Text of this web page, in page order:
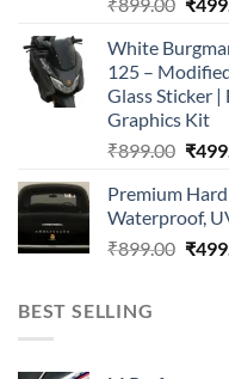
was:
White
125 –
Glass Sticker |
Graphics Kit
₹899.00
was:
₹
Premium
Waterproof,
₹899.00 ₹
BEST SELLING